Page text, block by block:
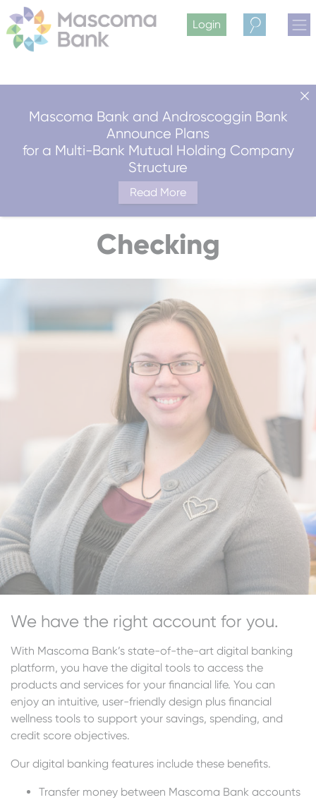
Mascoma Bank and Androscoggin Bank
Announce Plans
for a Multi-Bank Mutual Holding Company
Structure
Read More
Login
Search
Checking
We have the right account for you.
With Mascoma Bank’s state-of-the-art digital banking
platform, you have the digital tools to access the
products and services for your financial life. You can
enjoy an intuitive, user-friendly design plus financial
wellness tools to support your savings, spending, and
credit score objectives.
Our digital banking features include these benefits.
Transfer money between Mascoma Bank accounts